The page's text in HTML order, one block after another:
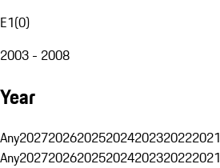
E1(0)
2003 - 2008
Year
Any2027202620252024202320222021
Any2027202620252024202320222021